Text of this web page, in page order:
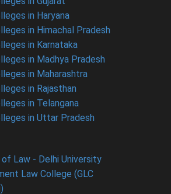
in Haryana
in Himachal Pradesh
in Karnataka
in Madhya Pradesh
in Maharashtra
in Rajasthan
in Telangana
in Uttar Pradesh
Law - Delhi University
Law College (GLC